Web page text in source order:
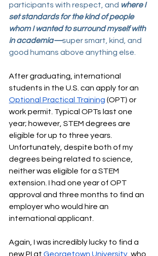
participants with respect, and where I
set standards for the kind of people
whom I wanted to surround myself with
in academia—super smart, kind, and
good humans above anything else.
After graduating, international
students in the U.S. can apply for an
Optional Practical Training (OPT) or
work permit. Typical OPTs last one
year; however, STEM degrees are
eligible for up to three years.
Unfortunately, despite both of my
degrees being related to science,
neither was eligible for a STEM
extension. I had one year of OPT
approval and three months to find an
employer who would hire an
international applicant.
Again, I was incredibly lucky to find a
new PI at Georgetown University , who